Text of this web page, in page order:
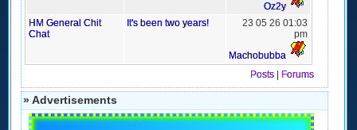
Oz2y
HM General Chit
Chat
It's been two years!
23 05 26 01:03
pm
Machobubba
Posts
Forums
» Advertisements